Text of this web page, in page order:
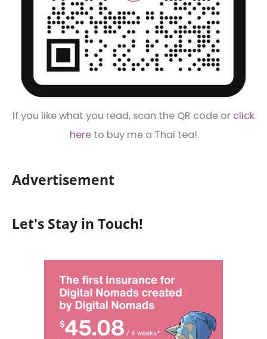
If you like what you read, scan the QR code or click
here to buy me a Thai tea!
Advertisement
Let's Stay in Touch!